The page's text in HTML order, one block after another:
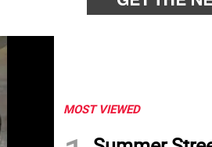
MOST VIEWED